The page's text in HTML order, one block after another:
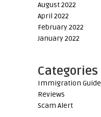
August 2022
April 2022
February 2022
January 2022
Categories
Immigration Guide
Reviews
Scam Alert